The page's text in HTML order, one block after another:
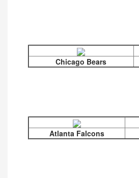
Chicago Bears
Atlanta Falcons